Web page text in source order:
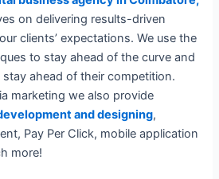
on delivering results-driven
clients’ expectations. We use the
to stay ahead of the curve and
ahead of their competition.
marketing we also provide
and designing,
Pay Per Click, mobile application
more!